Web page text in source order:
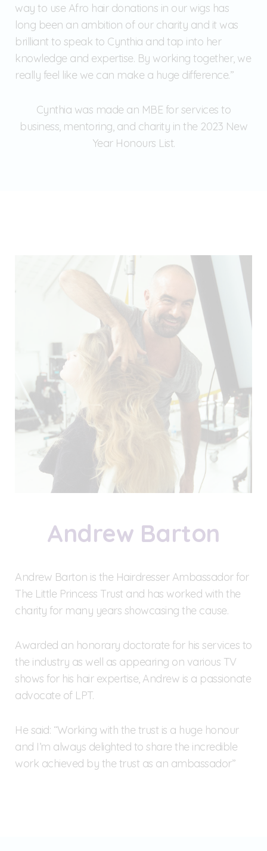
way to use Afro hair donations in our wigs has
long been an ambition of our charity and it was
brilliant to speak to Cynthia and tap into her
knowledge and expertise. By working together, we
really feel like we can make a huge difference.”
Cynthia was made an MBE for services to
business, mentoring, and charity in the 2023 New
Year Honours List.
Andrew Barton
Andrew Barton is the Hairdresser Ambassador for
The Little Princess Trust and has worked with the
charity for many years showcasing the cause.
Awarded an honorary doctorate for his services to
the industry as well as appearing on various TV
shows for his hair expertise, Andrew is a passionate
advocate of LPT.
He said: “Working with the trust is a huge honour
and I’m always delighted to share the incredible
work achieved by the trust as an ambassador”